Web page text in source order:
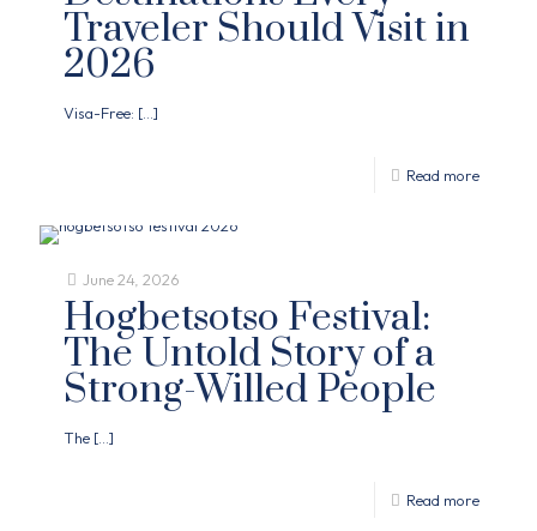
Traveler Should Visit in
2026
Visa-Free: […]
Read more
June 24, 2026
Hogbetsotso Festival:
The Untold Story of a
Strong-Willed People
The […]
Read more